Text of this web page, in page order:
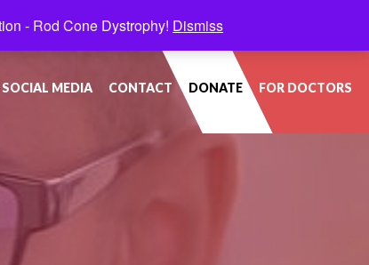
SOCIAL MEDIA CONTACT DONATE FOR DOCTORS
- Rod Cone Dystrophy! Dismiss